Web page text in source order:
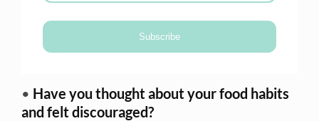
Subscribe
• Have you thought about your food habits
and felt discouraged?